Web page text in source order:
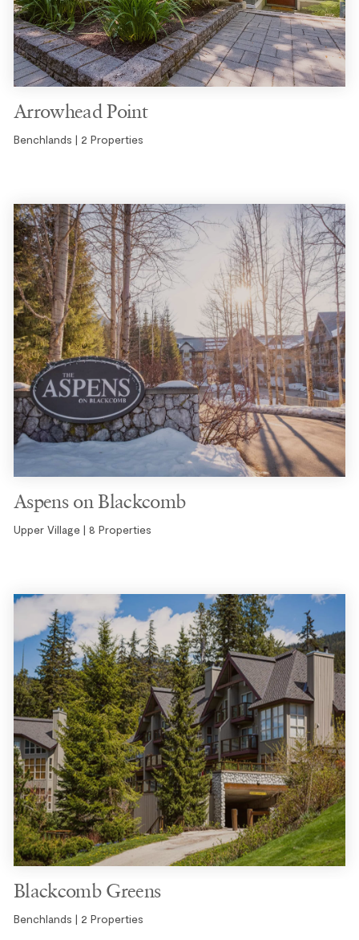
Arrowhead Point
Benchlands | 2 Properties
Aspens on Blackcomb
Upper Village | 8 Properties
Blackcomb Greens
Benchlands | 2 Properties